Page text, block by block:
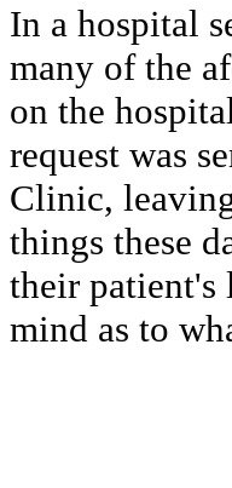
In a hospital
many of the
on the
request was
Clinic,
things these
their patient's
mind as to